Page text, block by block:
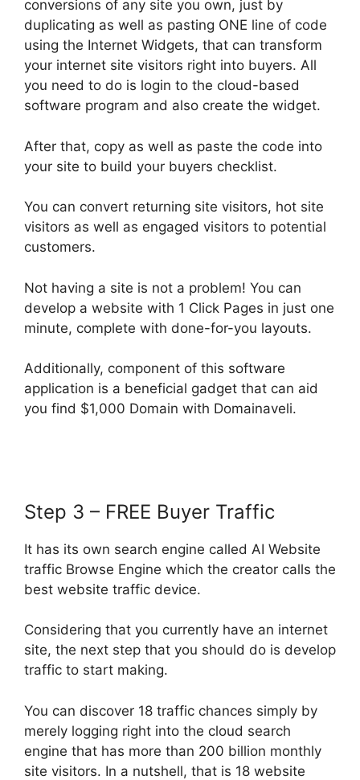
conversions of any site you own, just by
duplicating as well as pasting ONE line of code
using the Internet Widgets, that can transform
your internet site visitors right into buyers. All
you need to do is login to the cloud-based
software program and also create the widget.
After that, copy as well as paste the code into
your site to build your buyers checklist.
You can convert returning site visitors, hot site
visitors as well as engaged visitors to potential
customers.
Not having a site is not a problem! You can
develop a website with 1 Click Pages in just one
minute, complete with done-for-you layouts.
Additionally, component of this software
application is a beneficial gadget that can aid
you find $1,000 Domain with Domainaveli.
Step 3 – FREE Buyer Traffic
It has its own search engine called AI Website
traffic Browse Engine which the creator calls the
best website traffic device.
Considering that you currently have an internet
site, the next step that you should do is develop
traffic to start making.
You can discover 18 traffic chances simply by
merely logging right into the cloud search
engine that has more than 200 billion monthly
site visitors. In a nutshell, that is 18 website